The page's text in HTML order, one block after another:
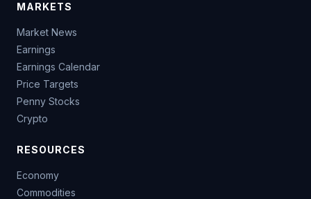
MARKETS
Market News
Earnings
Earnings Calendar
Price Targets
Penny Stocks
Crypto
RESOURCES
Economy
Commodities